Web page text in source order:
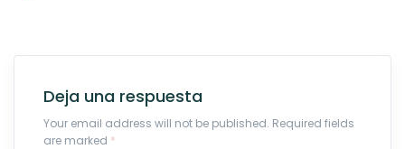
Deja una respuesta
Your email address will not be published. Required fields
are marked *